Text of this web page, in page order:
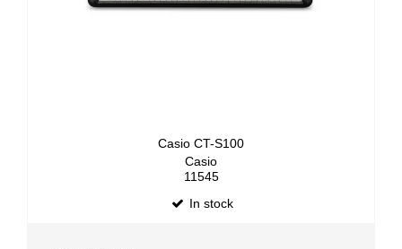
Casio CT-S100
Casio
11545
In stock